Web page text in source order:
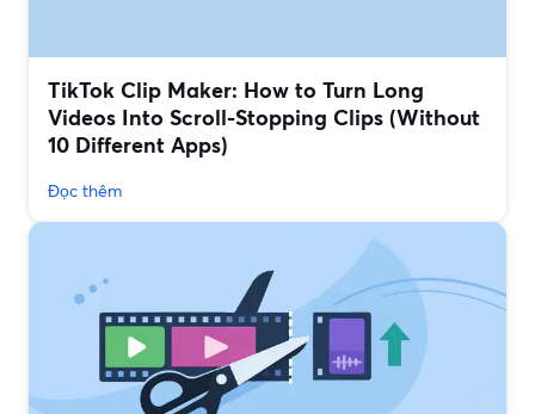
TikTok Clip Maker: How to Turn Long
Videos Into Scroll-Stopping Clips (Without
10 Different Apps)
Đọc thêm